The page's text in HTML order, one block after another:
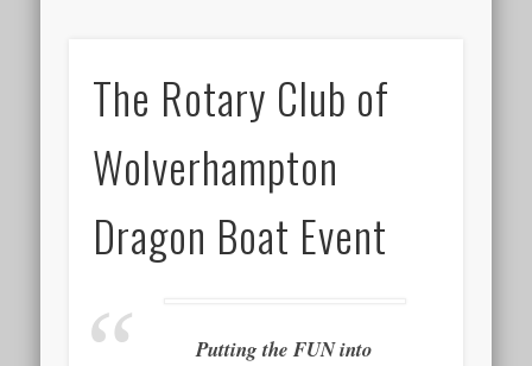
The Rotary Club of
Wolverhampton
Dragon Boat Event
Putting the FUN into